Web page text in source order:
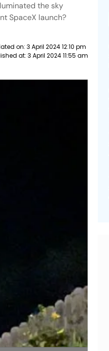
the sky
SpaceX launch?
on: 3 April 2024 12:10 pm
at: 3 April 2024 11:55 am